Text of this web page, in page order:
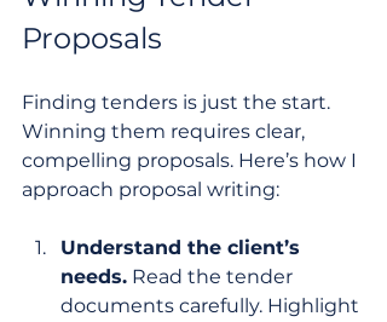
Proposals
Finding tenders is just the start.
Winning them requires clear,
compelling proposals. Here’s how I
approach proposal writing:
Understand the client’s
needs. Read the tender
documents carefully. Highlight